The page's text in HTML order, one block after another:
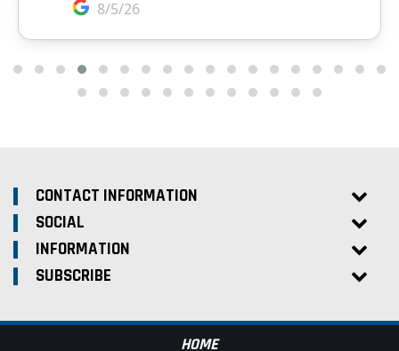
CONTACT INFORMATION
SOCIAL
INFORMATION
SUBSCRIBE
HOME